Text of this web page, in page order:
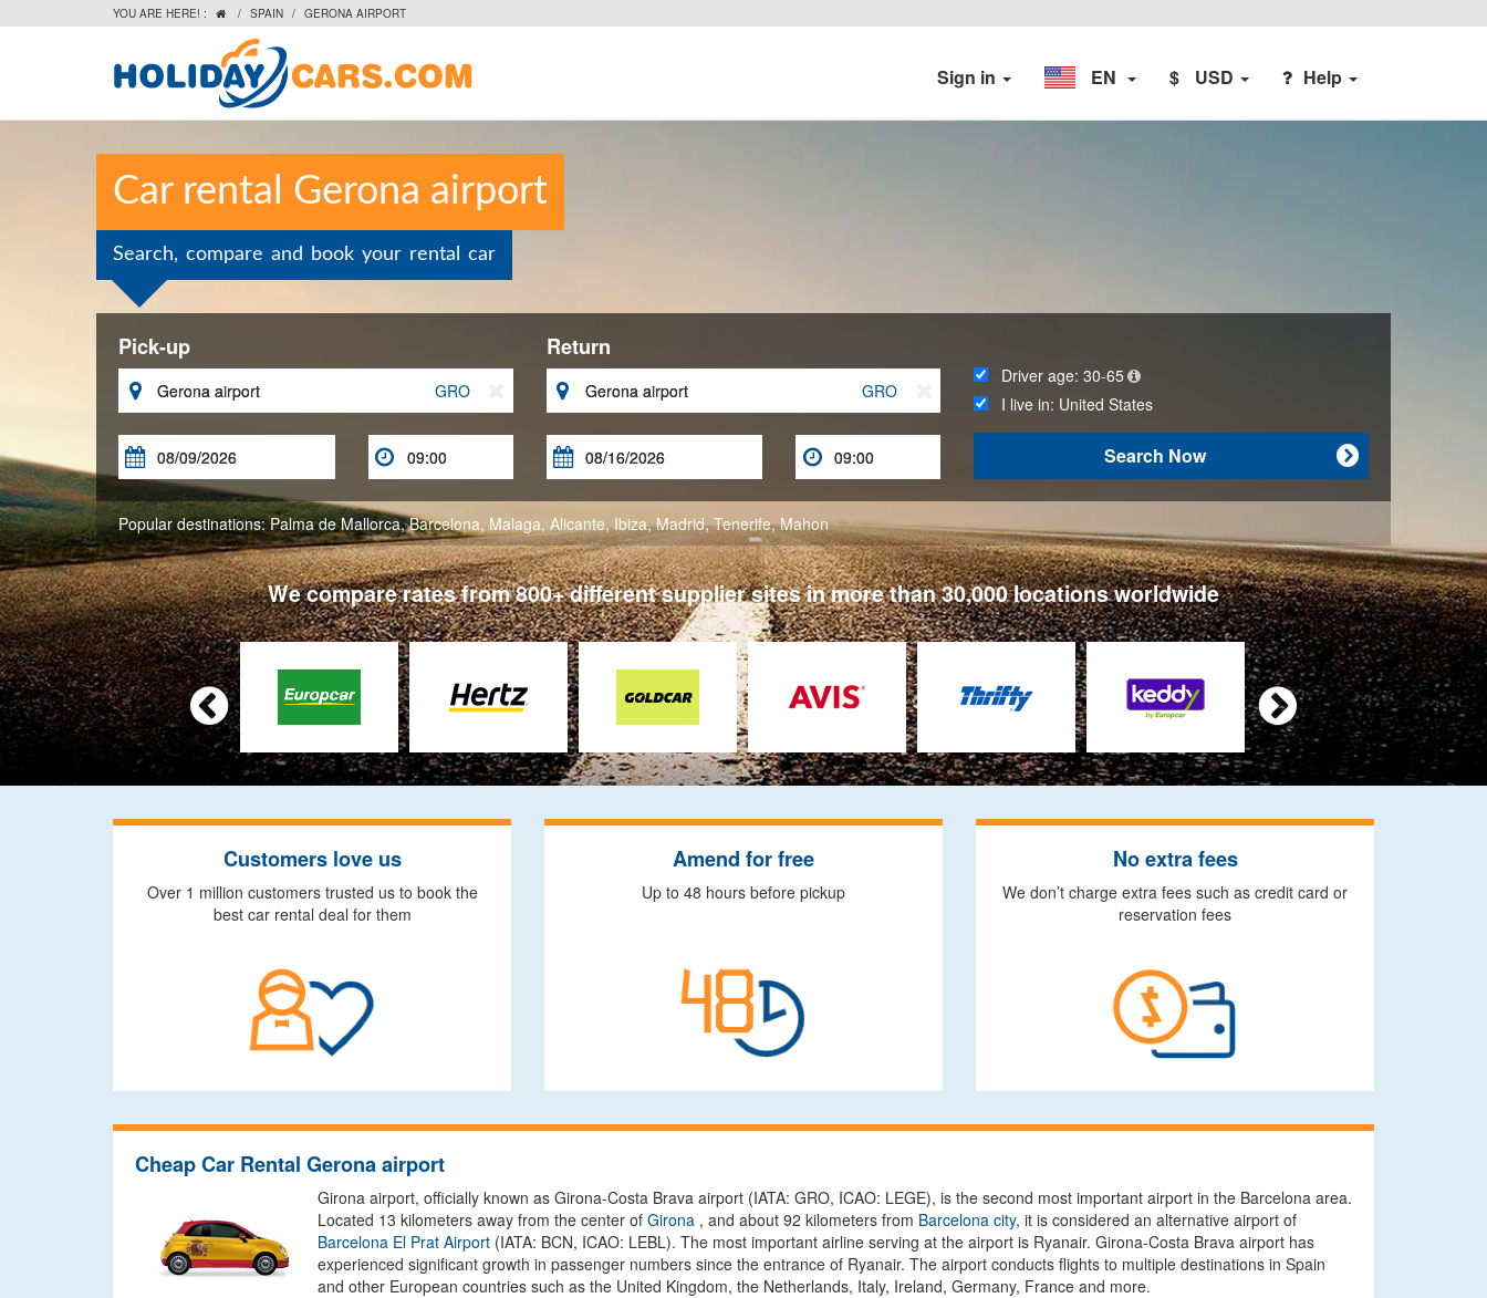
YOU ARE HERE! :  / SPAIN / GERONA AIRPORT
Sign in EN $ USD Help
Car rental Gerona airport
Search, compare and book your rental car
Pick-up
 GRO
 
Return
 GRO
 
Driver age:30-65
I live in: United States

Search Now
Popular destinations:Palma de Mallorca,Barcelona, Malaga, Alicante,Ibiza,Madrid,Tenerife,Mahon
We compare rates from 800+ different supplier sites in more than 30,000 locations worldwide
 
Customers love us
Over 1 million customers trusted us to book the
best car rental deal for them
Amend for free
Up to 48 hours before pickup
No extra fees
We don’t charge extra fees such as credit card or
reservation fees
Cheap Car Rental Gerona airport
Girona airport, officially known as Girona-Costa Brava airport (IATA: GRO, ICAO: LEGE), is the second most important airport in the Barcelona area.
Located 13 kilometers away from the center of Girona , and about 92 kilometers from Barcelona city, it is considered an alternative airport of
Barcelona El Prat Airport (IATA: BCN, ICAO: LEBL). The most important airline serving at the airport is Ryanair. Girona-Costa Brava airport has
experienced significant growth in passenger numbers since the entrance of Ryanair. The airport conducts flights to multiple destinations in Spain
and other European countries such as the United Kingdom, the Netherlands, Italy, Ireland, Germany, France and more.